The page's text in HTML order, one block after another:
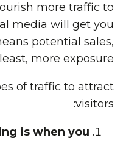
more traffic to
media will get you
potential sales,
more exposure.
of traffic to attract
visitors:
is when you